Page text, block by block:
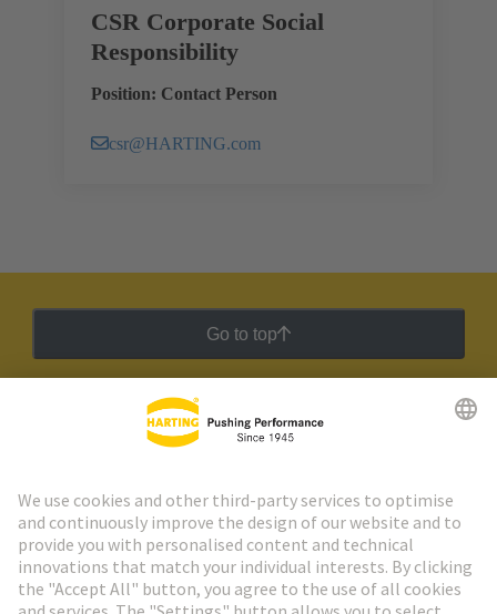
CSR Corporate Social
Responsibility
Position: Contact Person
csr@HARTING.com
Go to top
HARTING Newsletter
Go to registration